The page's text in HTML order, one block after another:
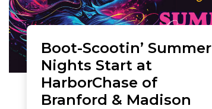
Boot-Scootin’ Summer
Nights Start at
HarborChase of
Branford & Madison